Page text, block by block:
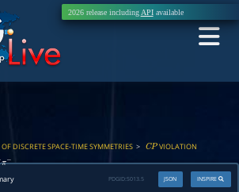
2026 release including APIavailable
OF DISCRETE SPACE-TIME SYMMETRIES> CP VIOLATION
π−
INSPIRE
JSON
PDGID:S013.5